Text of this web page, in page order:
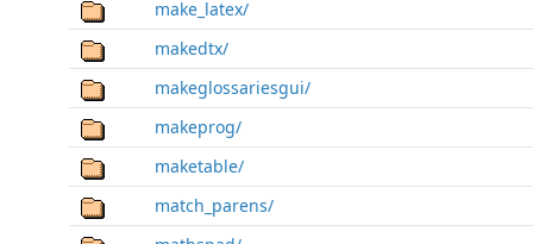
make_latex/
makedtx/
makeglossariesgui/
makeprog/
maketable/
match_parens/